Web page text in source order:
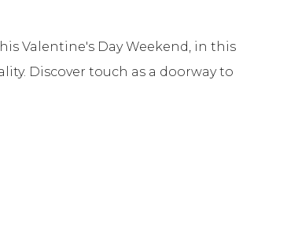
Valentine's Day Weekend, in this
Discover touch as a doorway to